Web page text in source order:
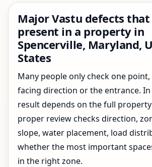
Major Vastu defects
present in a property in
Spencerville, Maryland,
States
Many people only check one
facing direction or the entrance.
result depends on the full
proper review checks direction,
slope, water placement, load
whether the most important
in the right zone.